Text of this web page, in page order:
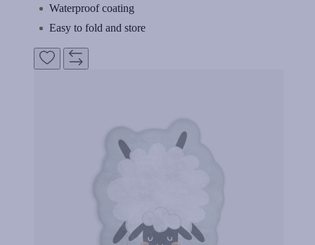
Waterproof coating
Easy to fold and store